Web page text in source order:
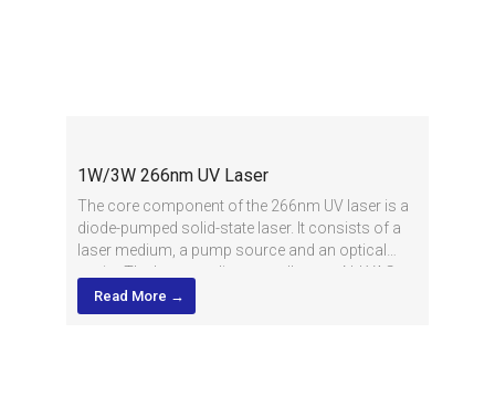
1W/3W 266nm UV Laser
The core component of the 266nm UV laser is a
diode-pumped solid-state laser. It consists of a
laser medium, a pump source and an optical
cavity. The laser medium usually uses Nd:YAG
(neodymium-doped alumina yttrium) crystals,
while the pump source uses a high-power diode
Read More →